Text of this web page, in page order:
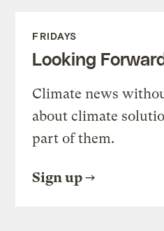
FRIDAYS
Looking
Climate news
about climate
part of them.
Sign up